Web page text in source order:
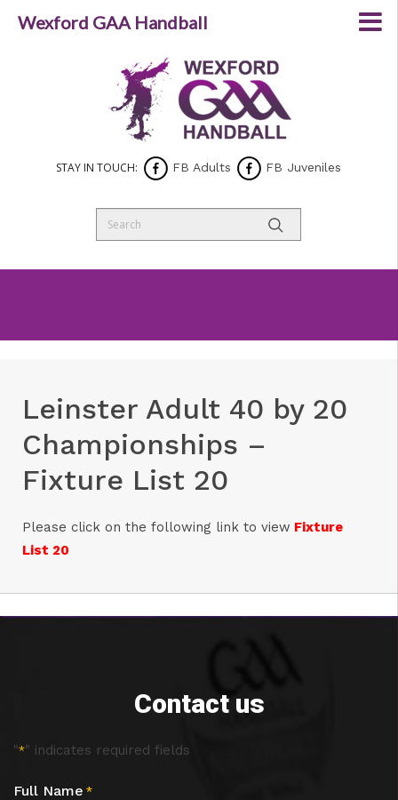
STAY IN TOUCH: FB Adults FB Juveniles
Leinster Adult 40 by 20
Championships –
Fixture List 20
Please click on the following link to view Fixture
List 20
Contact us
"*" indicates required fields
Full Name *
Wexford GAA Handball